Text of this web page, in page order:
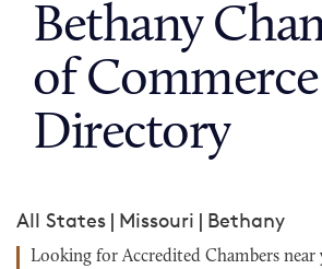
Bethany
of Commerce
Directory
All States | Missouri | Bethany
Looking for Accredited Chambers near